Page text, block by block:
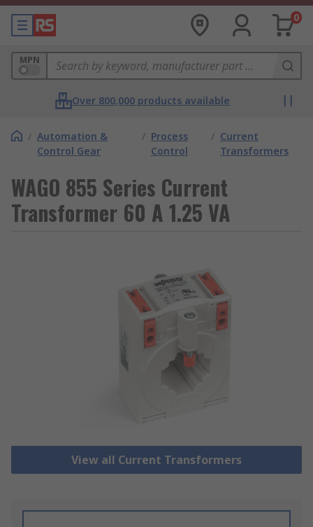
0
MPN
Over 800,000 products available
/ Automation &
Control Gear
/ Process
Control
/ Current
Transformers
WAGO 855 Series Current
Transformer 60 A 1.25 VA
View all Current Transformers